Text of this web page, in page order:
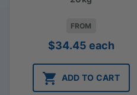
FROM
$34.45 each
ADD TO CART